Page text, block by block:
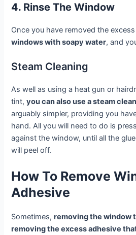
4. Rinse The Window
Once you have removed the
windows with soapy water, and
Steam Cleaning
As well as using a heat gun or
tint,you can also use a steam
arguably simpler, providing you
hand. All you will need to do is
against the window, until all the
will peel off.
How To Remove
Adhesive
Sometimes,removing the window
removing the excess adhesive